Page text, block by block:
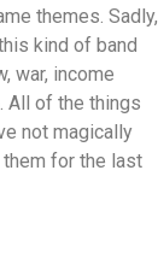
themes. Sadly,
kind of band
war, income
All of the things
not magically
for the last